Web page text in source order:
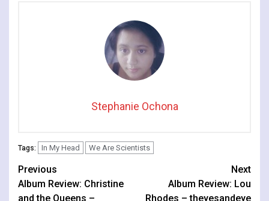
Stephanie Ochona
Tags: In My Head We Are Scientists
Continue
Reading
Previous
Album Review: Christine
and the Queens –
Next
Album Review: Lou
Rhodes – theyesandeye